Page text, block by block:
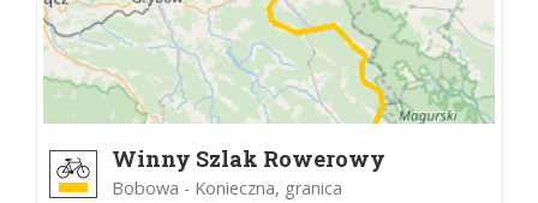
Winny Szlak Rowerowy
Bobowa - Konieczna, granica